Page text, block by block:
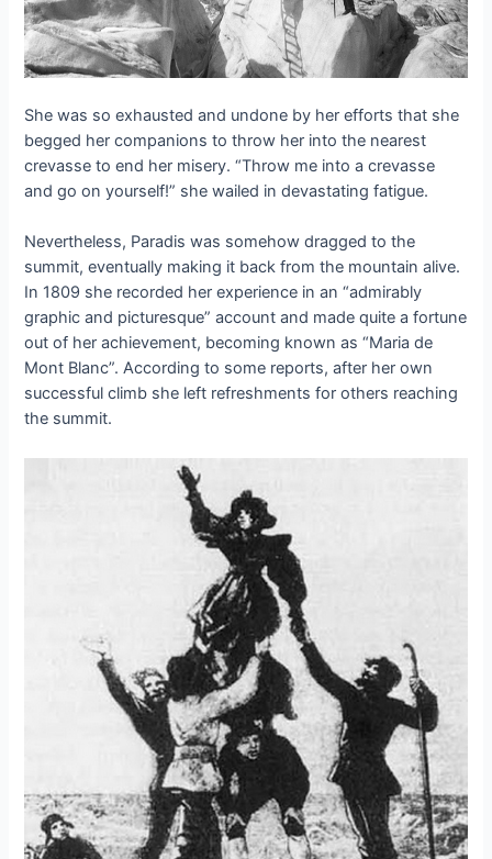
She was so exhausted and undone by her efforts that she
begged her companions to throw her into the nearest
crevasse to end her misery. “Throw me into a crevasse
and go on yourself!” she wailed in devastating fatigue.
Nevertheless, Paradis was somehow dragged to the
summit, eventually making it back from the mountain alive.
In 1809 she recorded her experience in an “admirably
graphic and picturesque” account and made quite a fortune
out of her achievement, becoming known as “Maria de
Mont Blanc”. According to some reports, after her own
successful climb she left refreshments for others reaching
the summit.